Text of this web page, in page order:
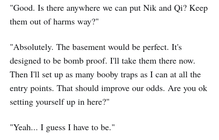
"Good. Is there anywhere we can put Nik and Qi? Keep
them out of harms way?"
"Absolutely. The basement would be perfect. It's
designed to be bomb proof. I'll take them there now.
Then I'll set up as many booby traps as I can at all the
entry points. That should improve our odds. Are you ok
setting yourself up in here?"
"Yeah... I guess I have to be."